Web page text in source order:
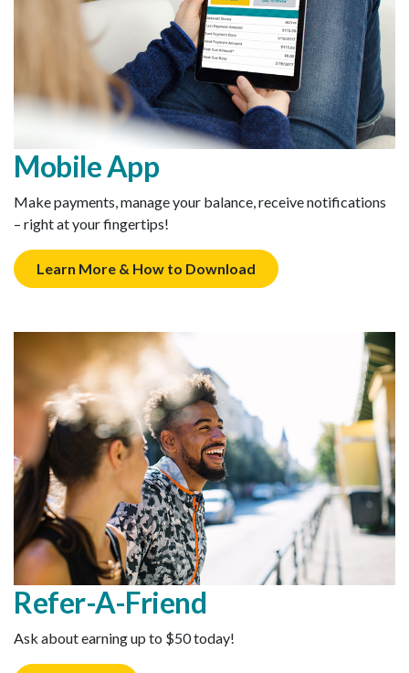
Mobile App
Make payments, manage your balance, receive notifications
– right at your fingertips!
Learn More & How to Download
Refer-A-Friend
Ask about earning up to $50 today!